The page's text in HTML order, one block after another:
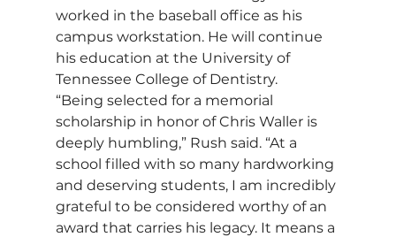
worked in the baseball office as his
campus workstation. He will continue
his education at the University of
Tennessee College of Dentistry.
“Being selected for a memorial
scholarship in honor of Chris Waller is
deeply humbling,” Rush said. “At a
school filled with so many hardworking
and deserving students, I am incredibly
grateful to be considered worthy of an
award that carries his legacy. It means a